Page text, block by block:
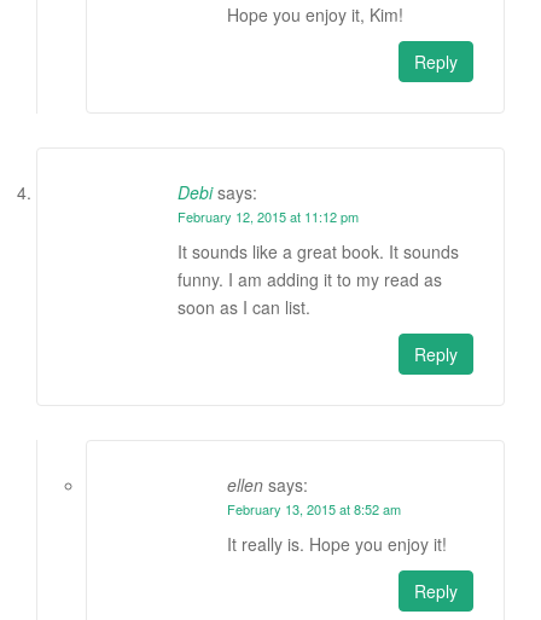
Hope you enjoy it, Kim!
Reply
Debi says:
February 12, 2015 at 11:12 pm
It sounds like a great book. It sounds
funny. I am adding it to my read as
soon as I can list.
Reply
ellen says:
February 13, 2015 at 8:52 am
It really is. Hope you enjoy it!
Reply